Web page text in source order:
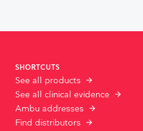
SHORTCUTS
See all products
See all clinical evidence
Ambu addresses
Find distributors